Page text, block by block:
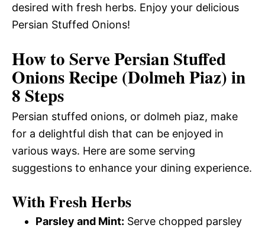
desired with fresh herbs. Enjoy your delicious
Persian Stuffed Onions!
How to Serve Persian Stuffed
Onions Recipe (Dolmeh Piaz) in
8 Steps
Persian stuffed onions, or dolmeh piaz, make
for a delightful dish that can be enjoyed in
various ways. Here are some serving
suggestions to enhance your dining experience.
With Fresh Herbs
Parsley and Mint: Serve chopped parsley